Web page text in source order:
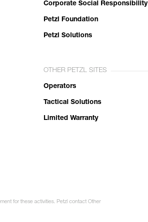
Corporate Social Responsibility
Petzl Foundation
Petzl Solutions
OTHER PETZL SITES
Operators
Tactical Solutions
Limited Warranty
for these activities. Petzl contact Other